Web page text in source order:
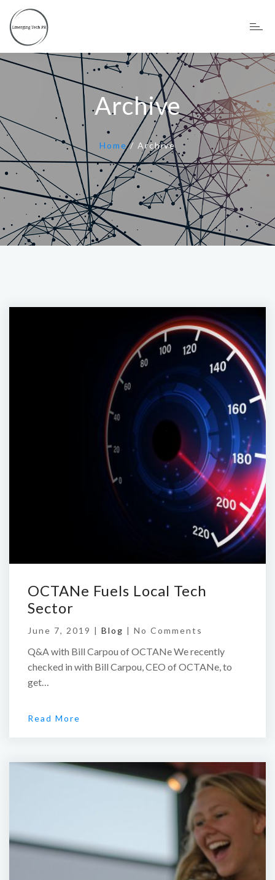
Archive
Home/ Archive
OCTANe Fuels Local Tech
Sector
June 7, 2019 | Blog | No Comments
Q&A with Bill Carpou of OCTANe We recently
checked in with Bill Carpou, CEO of OCTANe, to
get…
Read More